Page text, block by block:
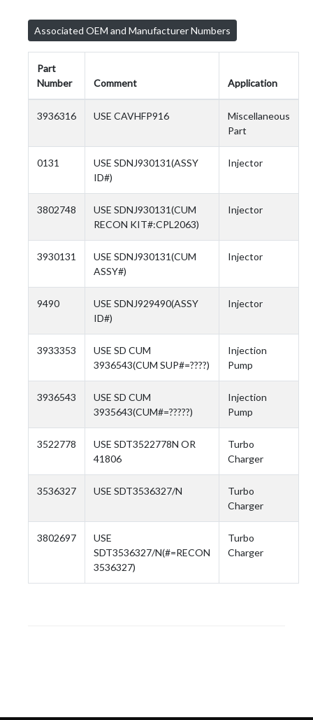
Associated OEM and Manufacturer Numbers
Part
Number
Comment Application
3936316 USE CAVHFP916
Miscellaneous
Part
0131
USE SDNJ930131(ASSY
ID#)
Injector
3802748
USE SDNJ930131(CUM
RECON KIT#:CPL2063)
Injector
3930131
USE SDNJ930131(CUM
ASSY#)
Injector
9490
USE SDNJ929490(ASSY
ID#)
Injector
3933353
USE SD CUM
3936543(CUM SUP#=????)
Injection
Pump
3936543
USE SD CUM
3935643(CUM#=?????)
Injection
Pump
3522778
USE SDT3522778N OR
41806
Turbo
Charger
3536327 USE SDT3536327/N
Turbo
Charger
3802697
USE
SDT3536327/N(#=RECON
3536327)
Turbo
Charger